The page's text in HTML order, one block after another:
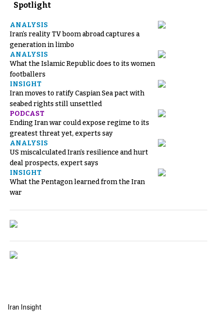
Spotlight
ANALYSIS
Iran’s reality TV boom abroad captures a
generation in limbo
ANALYSIS
What the Islamic Republic does to its women
footballers
INSIGHT
Iran moves to ratify Caspian Sea pact with
seabed rights still unsettled
PODCAST
Ending Iran war could expose regime to its
greatest threat yet, experts say
ANALYSIS
US miscalculated Iran’s resilience and hurt
deal prospects, expert says
INSIGHT
What the Pentagon learned from the Iran
war
Iran Insight